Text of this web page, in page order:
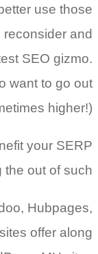
use those
and
SEO gizmo.
want to go out
higher!).
your SERP
out of such.
Hubpages,
offer along